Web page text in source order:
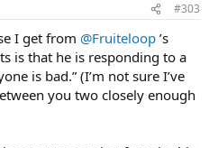
#303
I get from @Fruiteloop ’s
is that he is responding to a
is bad.” (I’m not sure I’ve
you two closely enough